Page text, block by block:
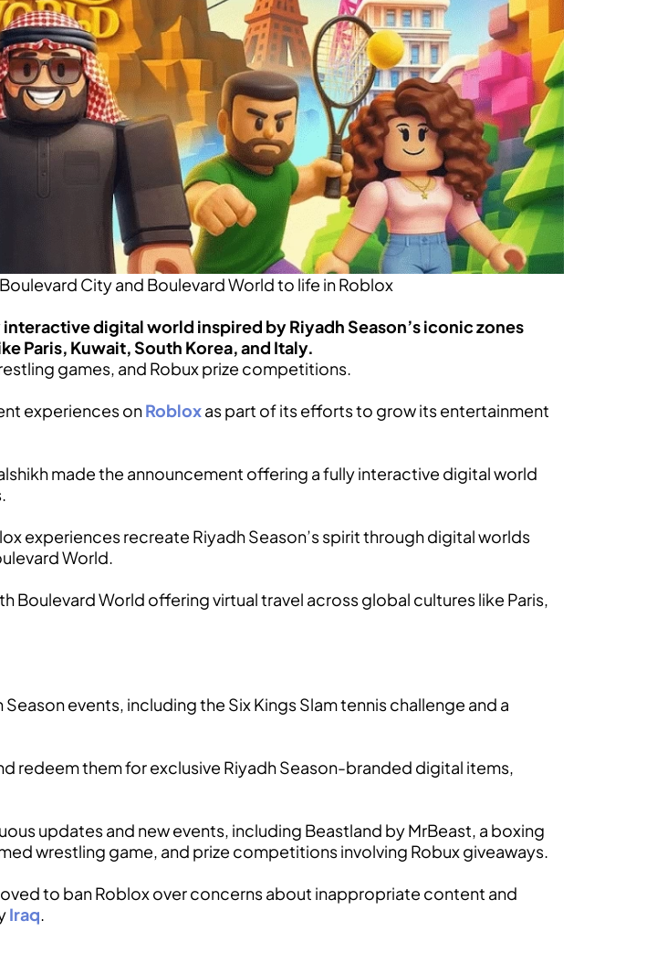
City and Boulevard World to life in Roblox
digital world inspired by Riyadh Season’s iconic zones
Paris, Kuwait, South Korea, and Italy.
games, and Robux prize competitions.
experiences onRobloxas part of its efforts to grow its entertainment
made the announcement offering a fully interactive digital world
experiences recreate Riyadh Season’s spirit through digital worlds
World.
Boulevard World offering virtual travel across global cultures like Paris,
events, including the Six Kings Slam tennis challenge and a
redeem them for exclusive Riyadh Season-branded digital items,
updates and new events, including Beastland by MrBeast, a boxing
wrestling game, and prize competitions involving Robux giveaways.
to ban Roblox over concerns about inappropriate content and
Iraq.